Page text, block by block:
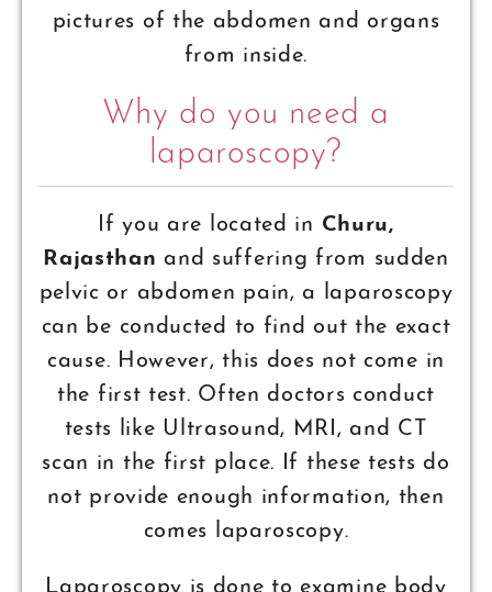
pictures of the abdomen and organs
from inside.
Why do you need a
laparoscopy?
If you are located in Churu,
Rajasthan and suffering from sudden
pelvic or abdomen pain, a laparoscopy
can be conducted to find out the exact
cause. However, this does not come in
the first test. Often doctors conduct
tests like Ultrasound, MRI, and CT
scan in the first place. If these tests do
not provide enough information, then
comes laparoscopy.
Laparoscopy is done to examine body